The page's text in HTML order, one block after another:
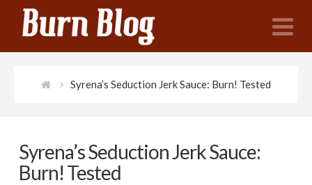
Syrena’s Seduction Jerk Sauce: Burn! Tested
Syrena’s Seduction Jerk Sauce:
Burn! Tested